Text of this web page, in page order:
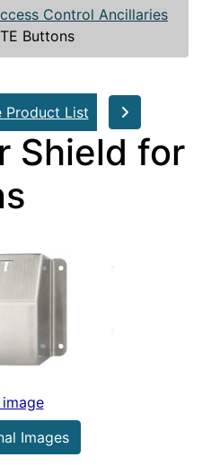
Control Ancillaries
Buttons
Product List
Shield for
Images